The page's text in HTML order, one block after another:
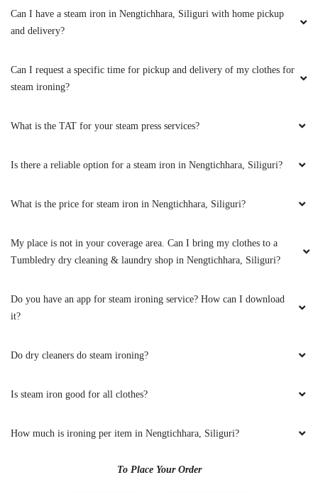
Had a best experience.... Best laundry and dry
recommend everyone to take service from
Tumble Dry clean and laundry....
5
they removed the stain completely.
5
SHIKA BYAHUT
Can I have a steam iron in Nengtichhara, Siliguri with home pickup
and delivery?
Can I request a specific time for pickup and delivery of my clothes for
steam ironing?
What is the TAT for your steam press services?
Is there a reliable option for a steam iron in Nengtichhara, Siliguri?
What is the price for steam iron in Nengtichhara, Siliguri?
My place is not in your coverage area. Can I bring my clothes to a
Tumbledry dry cleaning & laundry shop in Nengtichhara, Siliguri?
Do you have an app for steam ironing service? How can I download
it?
Do dry cleaners do steam ironing?
Is steam iron good for all clothes?
How much is ironing per item in Nengtichhara, Siliguri?
To Place Your Order